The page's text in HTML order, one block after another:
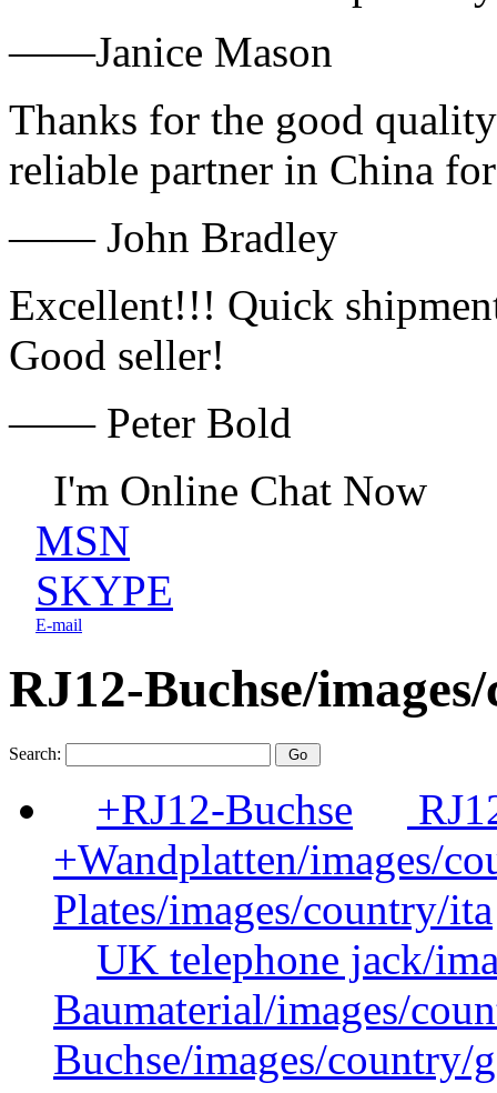
——Janice Mason
Thanks for the good
reliable partner in China
—— John Bradley
Excellent!!! Quick
Good seller!
—— Peter Bold
I'm Online Chat Now
MSN
SKYPE
E-mail
RJ12-Buchse/
Search:
+RJ12-Buchse
+Wandplatten/images/
Plates/images/country/ita
UK telephone jack/
Baumaterial/images/
Buchse/images/country/